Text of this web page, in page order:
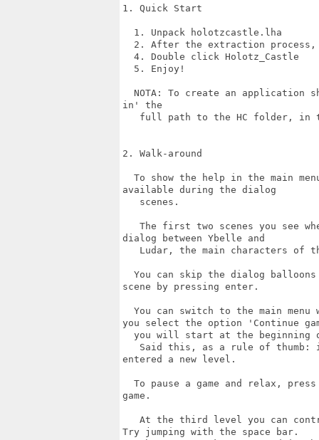
1. Quick Start
  1. Unpack holotzcastle.lha
2. After the extraction
  4. Double click Holotz_Castle
  5. Enjoy!
NOTA: To create an application
in' the
full path to the HC folder, in
2. Walk-around
To show the help in the main
available during the dialog
   scenes.
The first two scenes you see
dialog between Ybelle and
Ludar, the main characters of
You can skip the dialog
scene by pressing enter.
You can switch to the main menu
you select the option 'Continue
you will start at the beginning
Said this, as a rule of thumb:
entered a new level.
To pause a game and relax,
game.
At the third level you can
Try jumping with the space bar.